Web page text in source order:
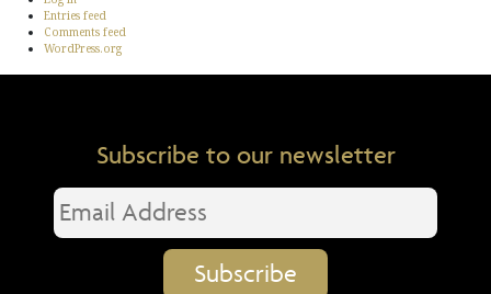
Entries feed
Comments feed
WordPress.org
Subscribe to our newsletter